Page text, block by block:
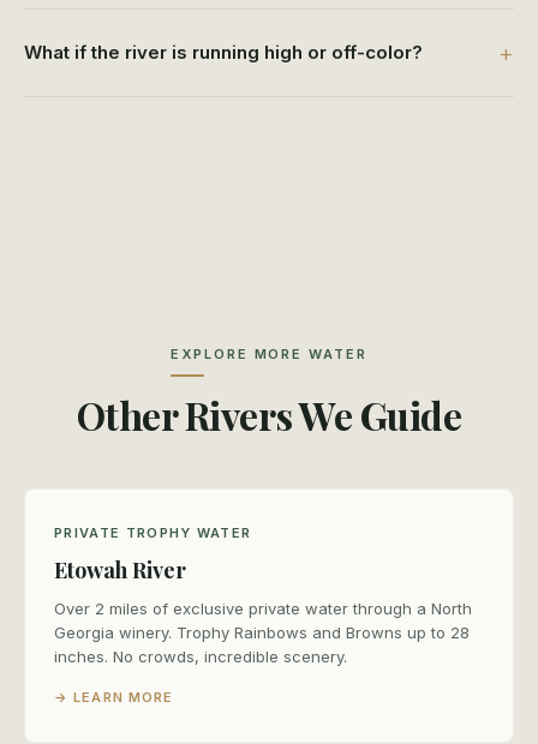
What if the river is running high or off-color?
EXPLORE MORE WATER
Other Rivers We Guide
PRIVATE TROPHY WATER
Etowah River
Over 2 miles of exclusive private water through a North
Georgia winery. Trophy Rainbows and Browns up to 28
inches. No crowds, incredible scenery.
→ LEARN MORE